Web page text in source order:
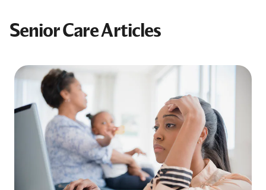
Senior Care Articles